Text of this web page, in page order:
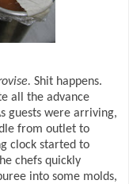
Shit happens.
all the advance
guests were arriving,
from outlet to
clock started to
chefs quickly
into some molds,